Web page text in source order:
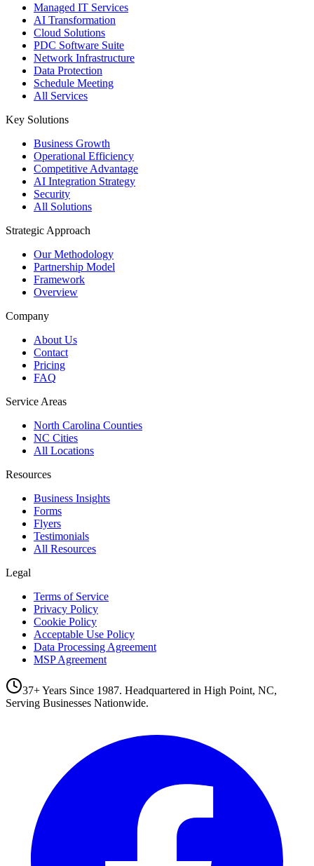
Managed IT Services
AI Transformation
Cloud Solutions
PDC Software Suite
Network Infrastructure
Data Protection
Schedule Meeting
All Services
Key Solutions
Business Growth
Operational Efficiency
Competitive Advantage
AI Integration Strategy
Security
All Solutions
Strategic Approach
Our Methodology
Partnership Model
Framework
Overview
Company
About Us
Contact
Pricing
FAQ
Service Areas
North Carolina Counties
NC Cities
All Locations
Resources
Business Insights
Forms
Flyers
Testimonials
All Resources
Legal
Terms of Service
Privacy Policy
Cookie Policy
Acceptable Use Policy
Data Processing Agreement
MSP Agreement
37+ Years Since 1987. Headquartered in High Point, NC,
Serving Businesses Nationwide.